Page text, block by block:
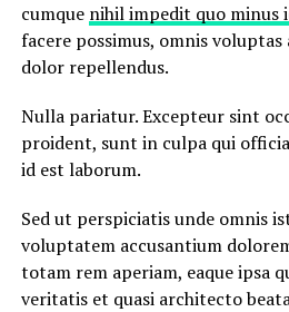
cumque nihil impedit quo minus
facere possimus, omnis voluptas
dolor repellendus.
Nulla pariatur. Excepteur sint
proident, sunt in culpa qui
id est laborum.
Sed ut perspiciatis unde omnis
voluptatem accusantium
totam rem aperiam, eaque ipsa
veritatis et quasi architecto